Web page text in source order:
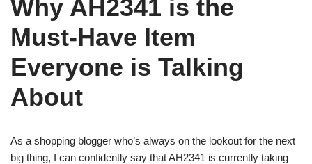
Why AH2341 is the
Must-Have Item
Everyone is Talking
About
As a shopping blogger who’s always on the lookout for the next
big thing, I can confidently say that AH2341 is currently taking